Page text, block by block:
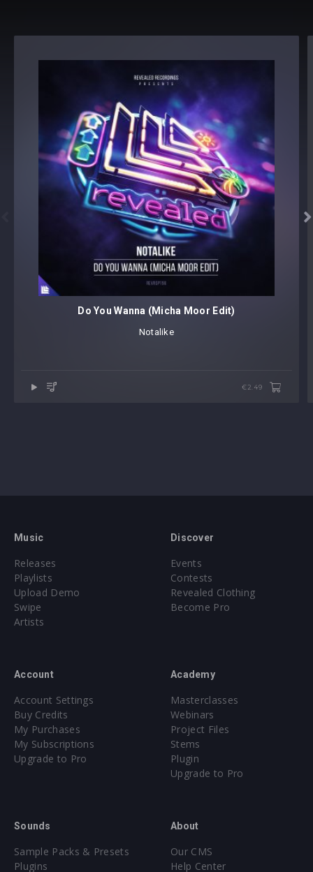

Do You Wanna (Micha Moor Edit)
Notalike
€2.49
Music
Releases
Playlists
Upload Demo
Swipe
Artists
Discover
Events
Contests
Revealed Clothing
Become Pro
Account
Account Settings
Buy Credits
My Purchases
My Subscriptions
Upgrade to Pro
Academy
Masterclasses
Webinars
Project Files
Stems
Plugin
Upgrade to Pro
Sounds
Sample Packs & Presets
Plugins
About
Our CMS
Help Center